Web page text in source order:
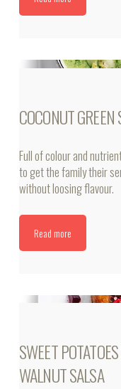
COCONUT GREEN
Full of colour and
to get the family their
without loosing flavour.
Read more
SWEET
WALNUT SALSA